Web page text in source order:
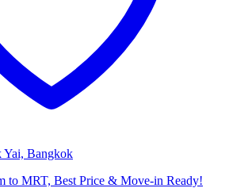
Yai, Bangkok
to MRT, Best Price & Move-in Ready!